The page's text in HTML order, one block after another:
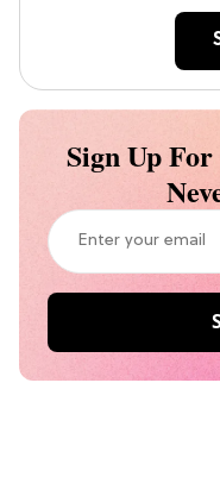
Sign Up